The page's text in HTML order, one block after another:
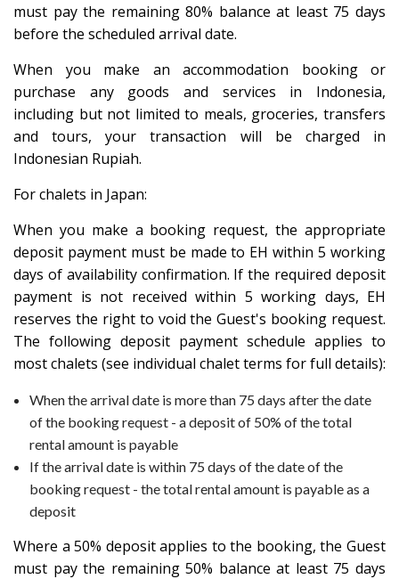
must pay the remaining 80% balance at least 75 days
before the scheduled arrival date.
When you make an accommodation booking or
purchase any goods and services in Indonesia,
including but not limited to meals, groceries, transfers
and tours, your transaction will be charged in
Indonesian Rupiah.
For chalets in Japan:
When you make a booking request, the appropriate
deposit payment must be made to EH within 5 working
days of availability confirmation. If the required deposit
payment is not received within 5 working days, EH
reserves the right to void the Guest's booking request.
The following deposit payment schedule applies to
most chalets (see individual chalet terms for full details):
When the arrival date is more than 75 days after the date
of the booking request - a deposit of 50% of the total
rental amount is payable
If the arrival date is within 75 days of the date of the
booking request - the total rental amount is payable as a
deposit
Where a 50% deposit applies to the booking, the Guest
must pay the remaining 50% balance at least 75 days